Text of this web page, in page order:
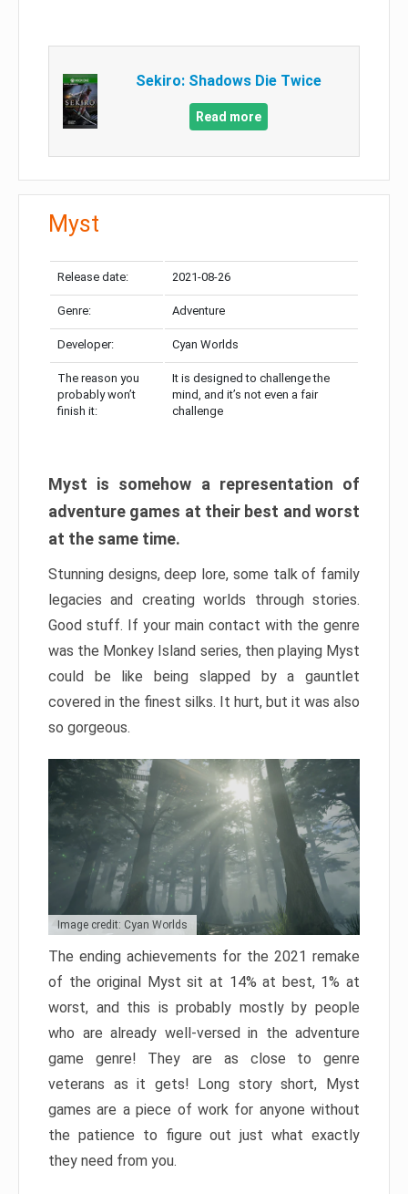
Sekiro: Shadows Die Twice
Read more
Myst
Release date: 2021-08-26
Genre: Adventure
Developer: Cyan Worlds
The reason you
probably won’t
finish it:
It is designed to challenge the
mind, and it’s not even a fair
challenge
Myst is somehow a representation of
adventure games at their best and worst
at the same time.
Stunning designs, deep lore, some talk of family
legacies and creating worlds through stories.
Good stuff. If your main contact with the genre
was the Monkey Island series, then playing Myst
could be like being slapped by a gauntlet
covered in the finest silks. It hurt, but it was also
so gorgeous.
Image credit: Cyan Worlds
The ending achievements for the 2021 remake
of the original Myst sit at 14% at best, 1% at
worst, and this is probably mostly by people
who are already well-versed in the adventure
game genre! They are as close to genre
veterans as it gets! Long story short, Myst
games are a piece of work for anyone without
the patience to figure out just what exactly
they need from you.